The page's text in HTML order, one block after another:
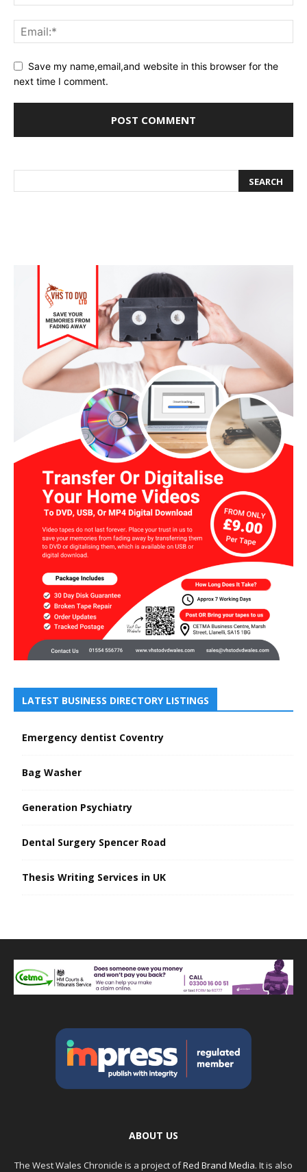
Save my name,email,and website in this browser for the
next time I comment.
LATEST BUSINESS DIRECTORY LISTINGS
Emergency dentist Coventry
Bag Washer
Generation Psychiatry
Dental Surgery Spencer Road
Thesis Writing Services in UK
ABOUT US
The West Wales Chronicle is a project ofRed Brand Media. It is also